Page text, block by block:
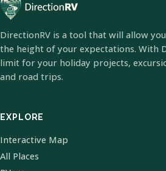
DirectionRV is a tool that will allow
the height of your expectations. With
limit for your holiday projects,
and road trips.
EXPLORE
Interactive Map
All Places